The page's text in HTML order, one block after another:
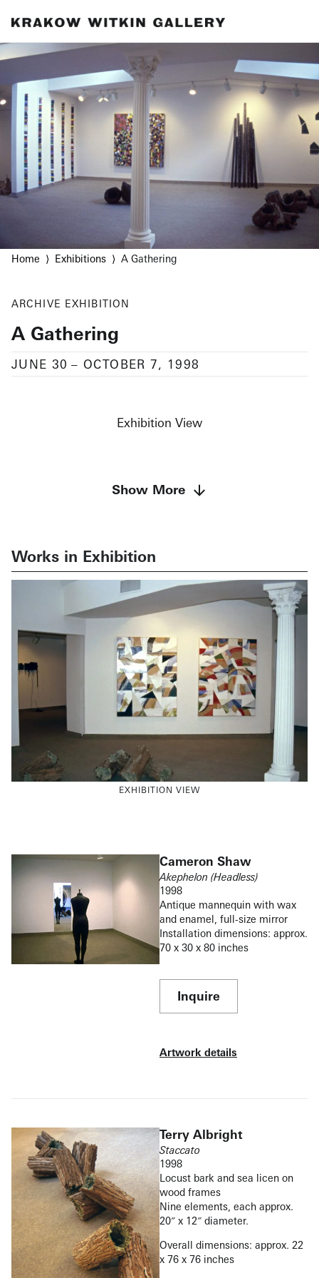
Home Exhibitions A Gathering
ARCHIVE EXHIBITION
A Gathering
JUNE 30 –OCTOBER 7, 1998
Exhibition View
Scott Hadfield,
Show More
Works in Exhibition
EXHIBITION VIEW
Cameron Shaw
Akephelon (Headless)
1998
Antique mannequin with wax
and enamel, full-size mirror
Installation dimensions: approx.
70 x 30 x 80 inches
Inquire
Artwork details
Terry Albright
Staccato
1998
Locust bark and sea licen on
wood frames
Nine elements, each approx.
20″ x 12″ diameter.
Overall dimensions: approx. 22
x 76 x 76 inches